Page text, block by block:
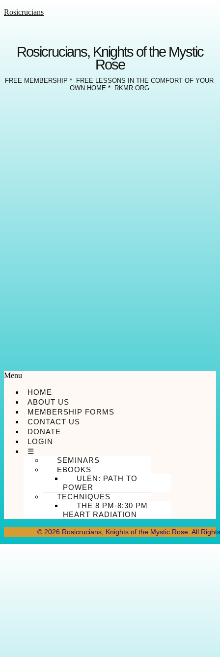
Rosicrucians
Rosicrucians, Knights of the Mystic
Rose
FREE MEMBERSHIP * FREE LESSONS IN THE COMFORT OF YOUR
OWN HOME * RKMR.ORG
Menu
HOME
ABOUT US
MEMBERSHIP FORMS
CONTACT US
DONATE
LOGIN
☰
SEMINARS
EBOOKS
ULEN: PATH TO
POWER
TECHNIQUES
THE 8 PM-8:30 PM
HEART RADIATION
© 2026 Rosicrucians, Knights of the Mystic Rose. All